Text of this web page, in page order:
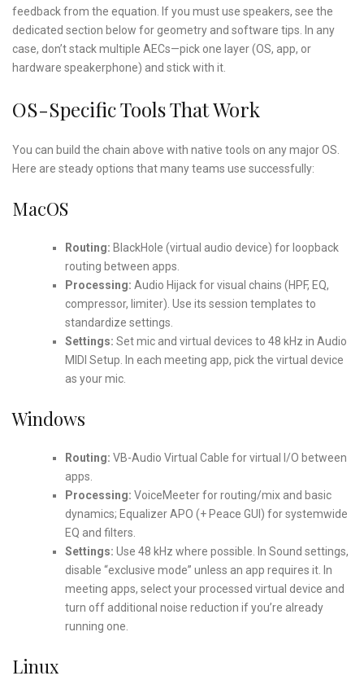
feedback from the equation. If you must use speakers, see the
dedicated section below for geometry and software tips. In any
case, don’t stack multiple AECs—pick one layer (OS, app, or
hardware speakerphone) and stick with it.
OS-Specific Tools That Work
You can build the chain above with native tools on any major OS.
Here are steady options that many teams use successfully:
MacOS
Routing: BlackHole (virtual audio device) for loopback
routing between apps.
Processing: Audio Hijack for visual chains (HPF, EQ,
compressor, limiter). Use its session templates to
standardize settings.
Settings: Set mic and virtual devices to 48 kHz in Audio
MIDI Setup. In each meeting app, pick the virtual device
as your mic.
Windows
Routing: VB-Audio Virtual Cable for virtual I/O between
apps.
Processing: VoiceMeeter for routing/mix and basic
dynamics; Equalizer APO (+ Peace GUI) for systemwide
EQ and filters.
Settings: Use 48 kHz where possible. In Sound settings,
disable “exclusive mode” unless an app requires it. In
meeting apps, select your processed virtual device and
turn off additional noise reduction if you’re already
running one.
Linux